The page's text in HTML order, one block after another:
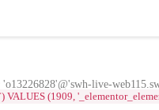
live-
VALUES (1909,